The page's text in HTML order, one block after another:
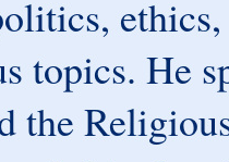
topics. He
the